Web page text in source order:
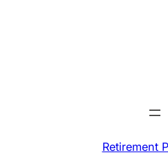
Retirement